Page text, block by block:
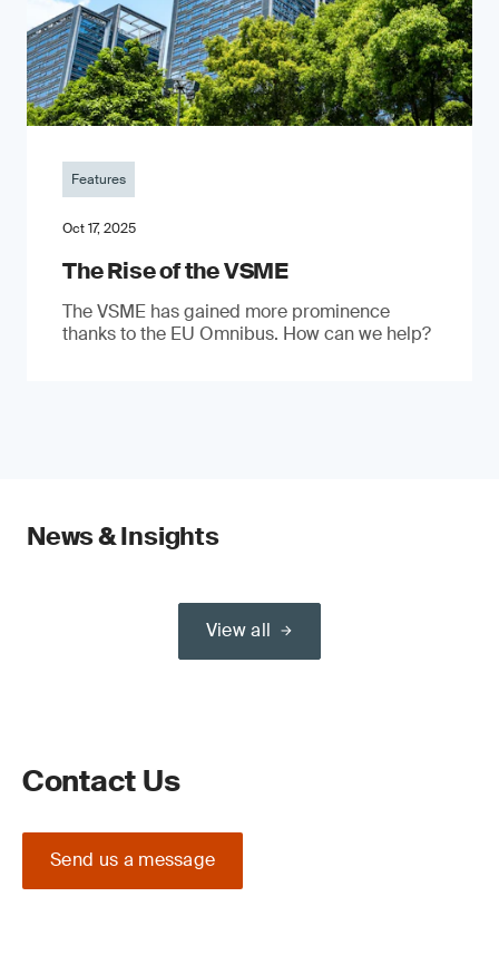
Features
Oct 17, 2025
The Rise of the VSME
The VSME has gained more prominence
thanks to the EU Omnibus. How can we help?
News & Insights
View all
Contact Us
Send us a message